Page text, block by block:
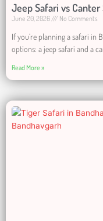
Jeep Safari vs
June 20, 2026 No Comments
If you’re planning a safari in
options: a jeep safari and a
Read More »